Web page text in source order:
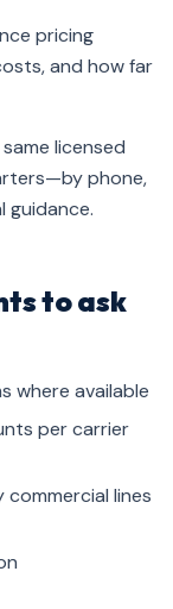
pricing
and how far
licensed
phone,
guidance.
to ask
where available
per carrier
lines